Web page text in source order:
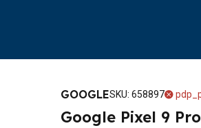
GOOGLESKU: 658897
Google Pixel 9